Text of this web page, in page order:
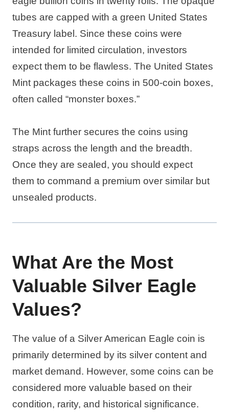
tubes are capped with a green United States
Treasury label. Since these coins were
intended for limited circulation, investors
expect them to be flawless. The United States
Mint packages these coins in 500-coin boxes,
often called “monster boxes.”
The Mint further secures the coins using
straps across the length and the breadth.
Once they are sealed, you should expect
them to command a premium over similar but
unsealed products.
What Are the Most
Valuable Silver Eagle
Values?
The value of a Silver American Eagle coin is
primarily determined by its silver content and
market demand. However, some coins can be
considered more valuable based on their
condition, rarity, and historical significance.